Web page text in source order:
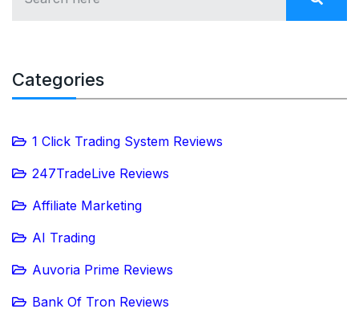
Categories
1 Click Trading System Reviews
247TradeLive Reviews
Affiliate Marketing
AI Trading
Auvoria Prime Reviews
Bank Of Tron Reviews